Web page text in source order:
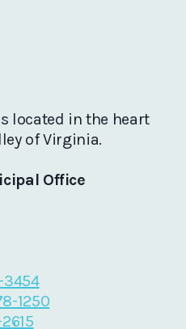
located in the heart
of Virginia.
Office
3454
1250